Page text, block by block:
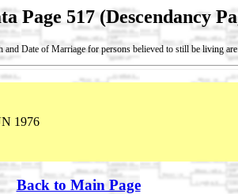
Page 517 (Descendancy
and Date of Marriage for persons believed to still be living
1976
Back to Main Page